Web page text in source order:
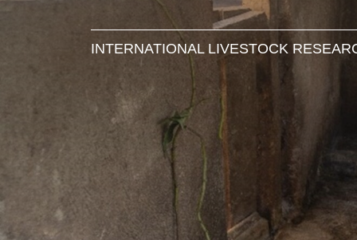
INTERNATIONAL LIVESTOCK